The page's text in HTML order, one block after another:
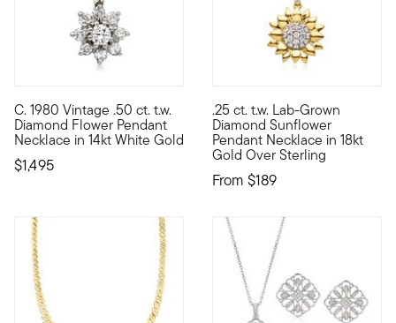
C. 1980 Vintage .50 ct. t.w.
Diamond Flower Pendant
Necklace in 14kt White Gold
$1,495
C. 1980. Blooming with .35 ct. t.w. round brilliant-cut
.25 ct. t.w. Lab-Grown
Diamond Sunflower
Pendant Necklace in 18kt
Gold Over Sterling
From $189
Spread positivity and